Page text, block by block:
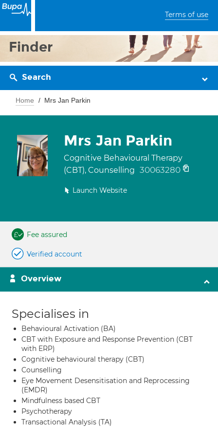
Terms of use
Finder
Search
Home Mrs Jan Parkin
Mrs Jan Parkin
Cognitive Behavioural Therapy
(CBT), Counselling 30063280
Launch Website
Fee assured
Verified account
Overview
Specialises in
Behavioural Activation (BA)
CBT with Exposure and Response Prevention (CBT
with ERP)
Cognitive behavioural therapy (CBT)
Counselling
Eye Movement Desensitisation and Reprocessing
(EMDR)
Mindfulness based CBT
Psychotherapy
Transactional Analysis (TA)